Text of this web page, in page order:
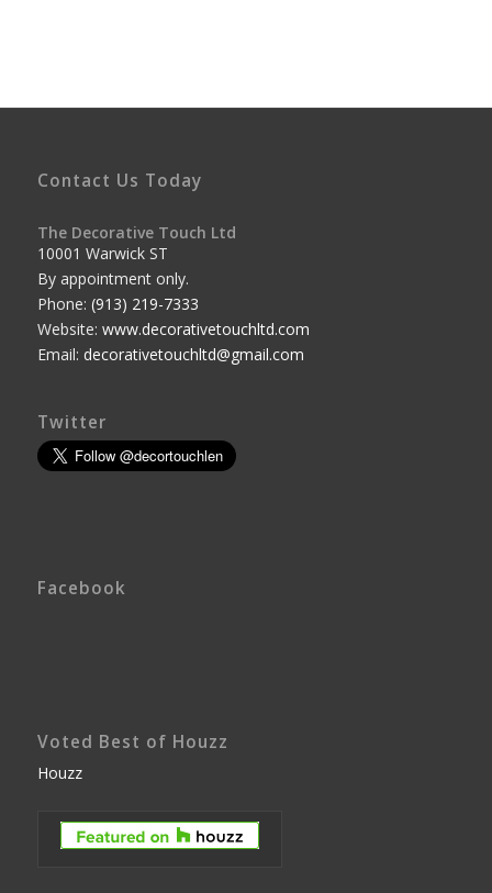
Contact Us Today
The Decorative Touch Ltd
10001 Warwick ST
By appointment only.
Phone: (913) 219-7333
Website: www.decorativetouchltd.com
Email: decorativetouchltd@gmail.com
Twitter
Facebook
Voted Best of Houzz
Houzz